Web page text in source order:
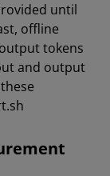
until
offline
tokens
and output